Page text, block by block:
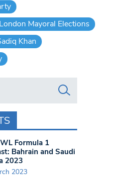
London Mayoral Elections
Khan
Formula 1
Bahrain and Saudi
2023
2023